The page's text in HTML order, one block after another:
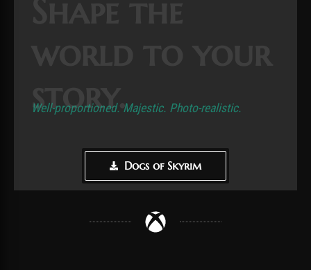
story.
Well-proportioned. Majestic. Photo-realistic.
Dogs of Skyrim